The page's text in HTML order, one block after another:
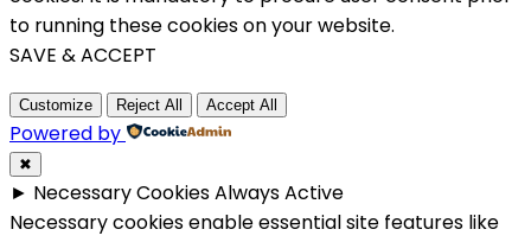
to running these cookies on your website.
SAVE & ACCEPT
Customize Reject All Accept All
Powered by
✖
► Necessary CookiesAlways Active
Necessary cookies enable essential site features like